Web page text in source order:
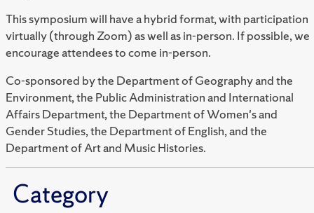
This symposium will have a hybrid format, with participation
virtually (through Zoom) as well as in-person. If possible, we
encourage attendees to come in-person.
Co-sponsored by the Department of Geography and the
Environment, the Public Administration and International
Affairs Department, the Department of Women's and
Gender Studies, the Department of English, and the
Department ofArt and Music Histories.
Category